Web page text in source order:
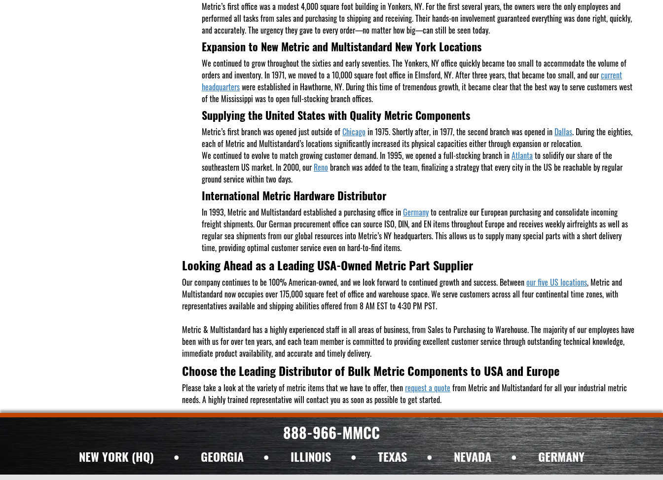
Metric’s first office was a modest 4,000 square foot building in Yonkers, NY. For the first several years, the owners were the only employees and
performed all tasks from sales and purchasing to shipping and receiving. Their hands-on involvement guaranteed everything was done right, quickly,
and accurately. The urgency they gave to every order—no matter how big—can still be seen today.
Expansion to New Metric and Multistandard New York Locations
We continued to grow throughout the sixties and early seventies. The Yonkers, NY office quickly became too small to accommodate the volume of
orders and inventory. In 1971, we moved to a 10,000 square foot office in Elmsford, NY. After three years, that became too small, and ourcurrent
headquarterswere established in Hawthorne, NY. During this time of tremendous growth, it became clear that the best way to serve customers west
of the Mississippi was to open full-stocking branch offices.
Supplying the United States with Quality Metric Components
Metric’s first branch was opened just outside ofChicago in 1975. Shortly after, in 1977, the second branch was opened in Dallas. During the eighties,
each of Metric and Multistandard’s locations significantly increased its physical capacities either through expansion or relocation.
We continued to evolve to match growing customer demand. In 1995, we opened a full-stocking branch inAtlantato solidify our share of the
southeastern US market. In 2000, our Reno branch was added to the team, finalizing a strategy that every city in the US be reachable by regular
ground service within two days.
International Metric Hardware Distributor
In 1993, Metric and Multistandard established a purchasing office inGermanyto centralize our European purchasing and consolidate incoming
freight shipments. Our German procurement office can source ISO, DIN, and EN items throughout Europe and receives weekly airfreights as well as
regular sea shipments from our global resources into Metric’s NY headquarters. This allows us to supply many special parts with a short delivery
time, providing optimal customer service even on hard-to-find items.
Looking Ahead as a Leading USA-Owned Metric Part Supplier
Our company continues to be 100% American-owned, and we look forward to continued growth and success. Betweenour five US locations, Metric and
Multistandard now occupies over 175,000 square feet of office and warehouse space. We serve customers across all four continental time zones, with
representatives available and shipping abilities offered from 8 AM EST to 4:30 PM PST.
Metric & Multistandard has a highly experienced staff in all areas of business, from Sales to Purchasing to Warehouse. The majority of our employees have
been with us for over ten years, and each team member is committed to providing excellent customer service through outstanding technical knowledge,
immediate product availability, and accurate and timely delivery.
Choose the Leading Distributor of Bulk Metric Components to USA and Europe
Please take a look at the variety of metric items that we have to offer, then request a quote from Metric and Multistandard for all your industrial metric
needs. A highly trained representative will contact you as soon as possible to get started.
888-966-MMCC
NEW YORK (HQ) • GEORGIA • ILLINOIS • TEXAS • NEVADA • GERMANY